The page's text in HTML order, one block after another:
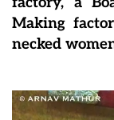
Making
necked